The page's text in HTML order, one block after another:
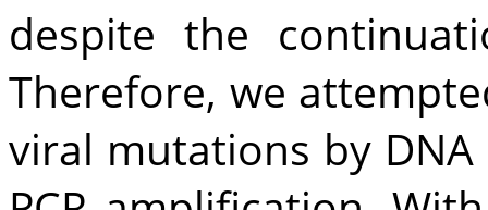
despite the
Therefore, we
viral mutations by